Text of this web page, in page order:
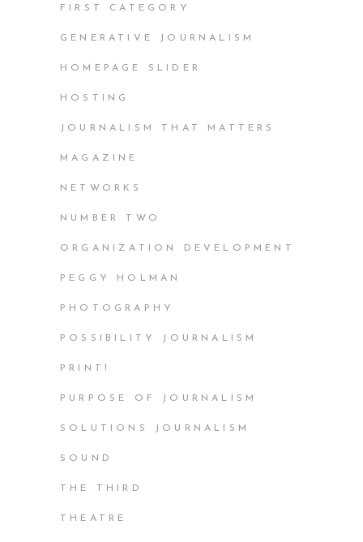
FIRST CATEGORY
GENERATIVE JOURNALISM
HOMEPAGE SLIDER
HOSTING
JOURNALISM THAT MATTERS
MAGAZINE
NETWORKS
NUMBER TWO
ORGANIZATION DEVELOPMENT
PEGGY HOLMAN
PHOTOGRAPHY
POSSIBILITY JOURNALISM
PRINT!
PURPOSE OF JOURNALISM
SOLUTIONS JOURNALISM
SOUND
THE THIRD
THEATRE